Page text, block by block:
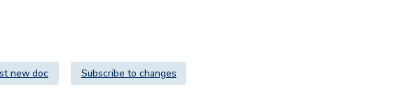
new doc Subscribe to changes